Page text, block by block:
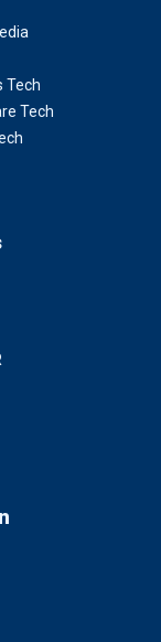
Tech
Tech